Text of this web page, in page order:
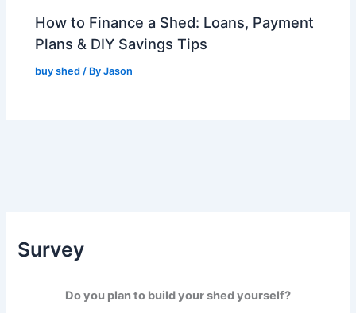
How to Finance a Shed: Loans, Payment
Plans & DIY Savings Tips
buy shed / ByJason
Survey
Do you plan to build your shed yourself?